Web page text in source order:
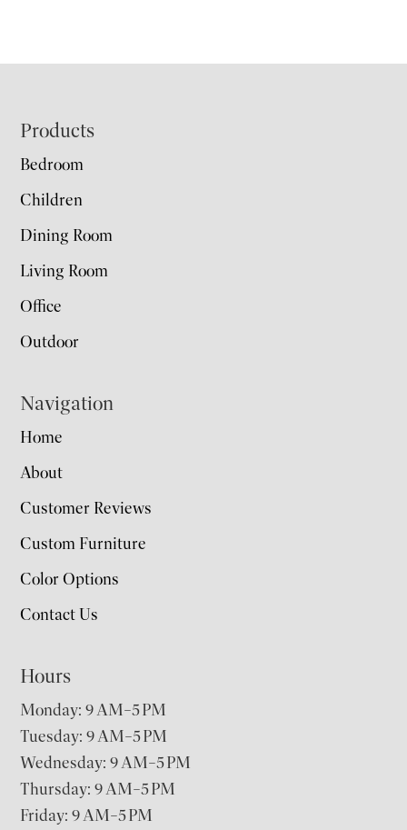
Footer
Products
Bedroom
Children
Dining Room
Living Room
Office
Outdoor
Navigation
Home
About
Customer Reviews
Custom Furniture
Color Options
Contact Us
Hours
Monday: 9 AM–5 PM
Tuesday: 9 AM–5 PM
Wednesday: 9 AM–5 PM
Thursday: 9 AM–5 PM
Friday: 9 AM–5 PM